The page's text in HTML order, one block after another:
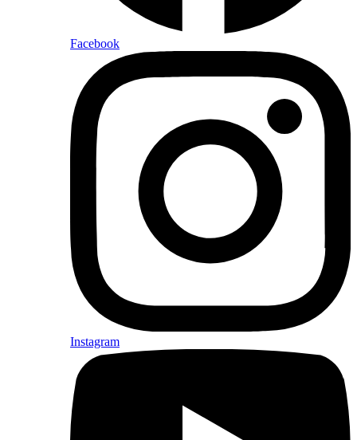
Facebook
Instagram